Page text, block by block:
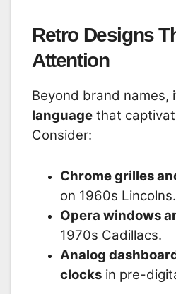
Retro Designs
Attention
Beyond brand names,
language that
Consider:
Chrome grilles
on 1960s Lincolns.
Opera windows
1970s Cadillacs.
Analog
clocks in pre-